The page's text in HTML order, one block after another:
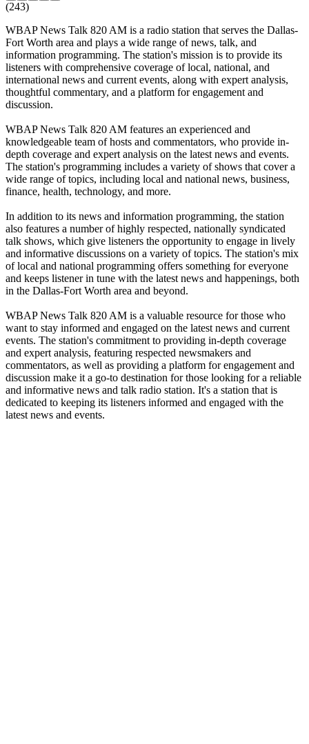
(243)
WBAP News Talk 820 AM is a radio station that serves the Dallas-
Fort Worth area and plays a wide range of news, talk, and
information programming. The station's mission is to provide its
listeners with comprehensive coverage of local, national, and
international news and current events, along with expert analysis,
thoughtful commentary, and a platform for engagement and
discussion.
WBAP News Talk 820 AM features an experienced and
knowledgeable team of hosts and commentators, who provide in-
depth coverage and expert analysis on the latest news and events.
The station's programming includes a variety of shows that cover a
wide range of topics, including local and national news, business,
finance, health, technology, and more.
In addition to its news and information programming, the station
also features a number of highly respected, nationally syndicated
talk shows, which give listeners the opportunity to engage in lively
and informative discussions on a variety of topics. The station's mix
of local and national programming offers something for everyone
and keeps listener in tune with the latest news and happenings, both
in the Dallas-Fort Worth area and beyond.
WBAP News Talk 820 AM is a valuable resource for those who
want to stay informed and engaged on the latest news and current
events. The station's commitment to providing in-depth coverage
and expert analysis, featuring respected newsmakers and
commentators, as well as providing a platform for engagement and
discussion make it a go-to destination for those looking for a reliable
and informative news and talk radio station. It's a station that is
dedicated to keeping its listeners informed and engaged with the
latest news and events.